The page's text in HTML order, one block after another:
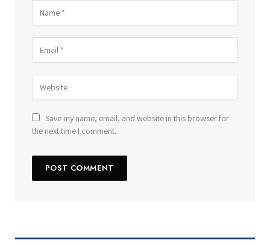
Save my name, email, and website in this browser for
the next time I comment.